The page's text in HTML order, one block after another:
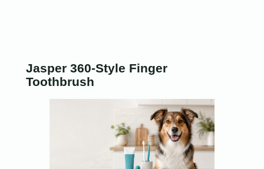
Jasper 360-Style Finger
Toothbrush